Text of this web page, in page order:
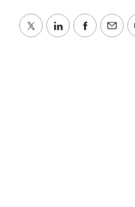
TwitterLinkedIn